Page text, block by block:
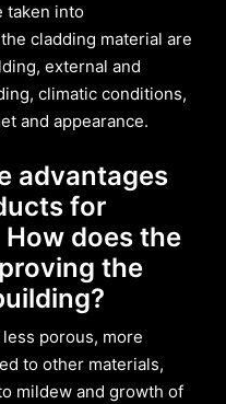
taken into
cladding material are
external and
climatic conditions,
and appearance.
advantages
for
does the
the
porous, more
to other materials,
mildew and growth of